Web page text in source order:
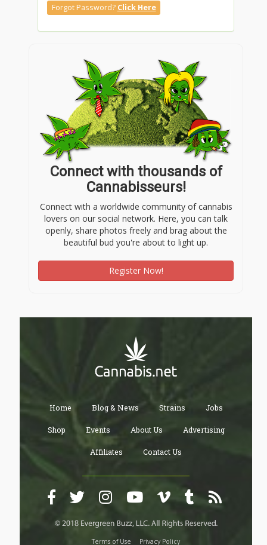
Forgot Password? Click Here
Connect with thousands of
Cannabisseurs!
Connect with a worldwide community of cannabis
lovers on our social network. Here, you can talk
openly, share photos freely and brag about the
beautiful bud you're about to light up.
Register Now!
Home Blog & News Strains Jobs
Shop Events About Us Advertising
Affiliates Contact Us
Terms of Use Privacy Policy